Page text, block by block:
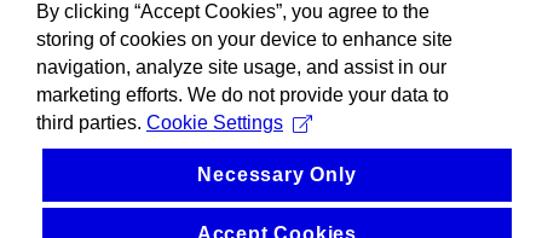
By clicking “Accept Cookies”, you agree to the
storing of cookies on your device to enhance site
navigation, analyze site usage, and assist in our
marketing efforts. We do not provide your data to
third parties. Cookie Settings
Necessary Only
Accept Cookies